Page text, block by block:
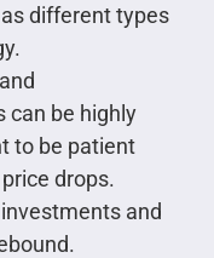
different types
can be highly
to be patient
drops.
and